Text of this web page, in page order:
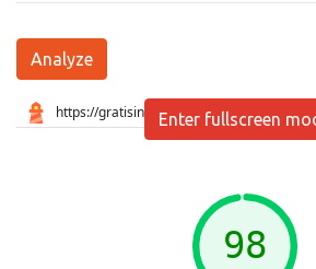
Analyze
Enter fullscreen